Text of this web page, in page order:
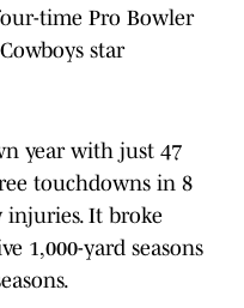
time Pro Bowler
star
year with just 47
touchdowns in 8
injuries. It broke
1,000-yard seasons